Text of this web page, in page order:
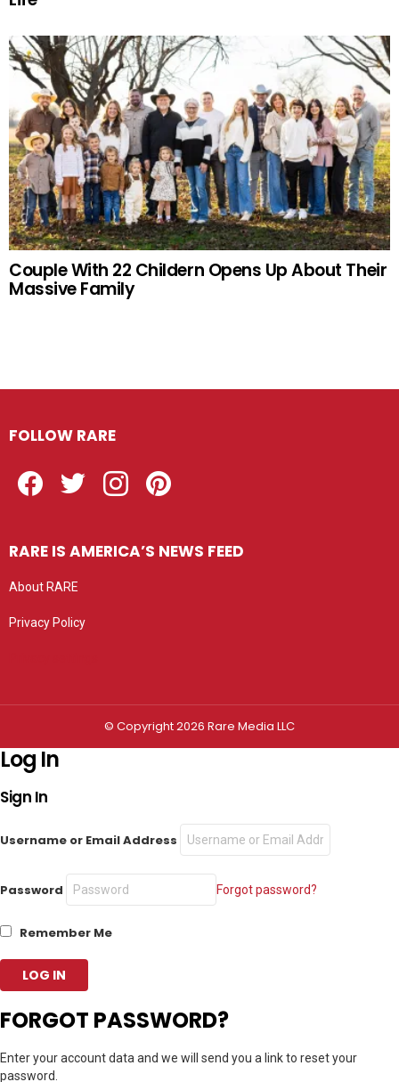
Couple With 22 Childern Opens Up About Their
Massive Family
FOLLOW RARE
RARE IS AMERICA’S NEWS FEED
About RARE
Privacy Policy
© Copyright 2026 Rare Media LLC
Log In
Sign In
Username or Email Address
Password Forgot password?
Remember Me
FORGOT PASSWORD?
Enter your account data and we will send you a link to reset your
password.